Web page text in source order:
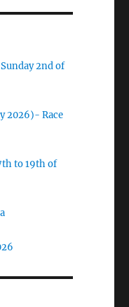
2nd of
2026)- Race
to 19th of